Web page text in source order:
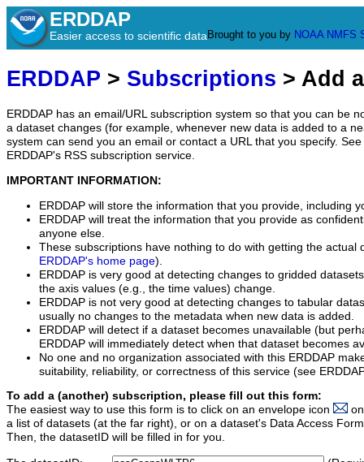
ERDDAP
Easier access to scientific data Brought to you by NOAA NMFS
ERDDAP > Subscriptions > Add
ERDDAP has an email/URL subscription system so that you can be
a dataset changes (for example, whenever new data is added to a
system can send you an email or contact a URL that you specify.
ERDDAP's RSS subscription service.
IMPORTANT INFORMATION:
ERDDAP will store the information that you provide, including
ERDDAP will treat the information that you provide as
anyone else.
These subscriptions have nothing to do with getting the actual
ERDDAP's home page).
ERDDAP is very good at detecting changes to gridded
the axis values (e.g., the time values) change.
ERDDAP is not very good at detecting changes to tabular
usually no changes to the metadata when new data is added.
ERDDAP will detect if a dataset becomes unavailable (but
ERDDAP will immediately detect when that dataset becomes
No one and no organization associated with this ERDDAP
suitability, reliability, or correctness of this service (see
To add a (another) subscription, please fill out this form:
The easiest way to use this form is to click on an envelope icon
a list of datasets (at the far right), or on a dataset's Data Access
Then, the datasetID will be filled in for you.